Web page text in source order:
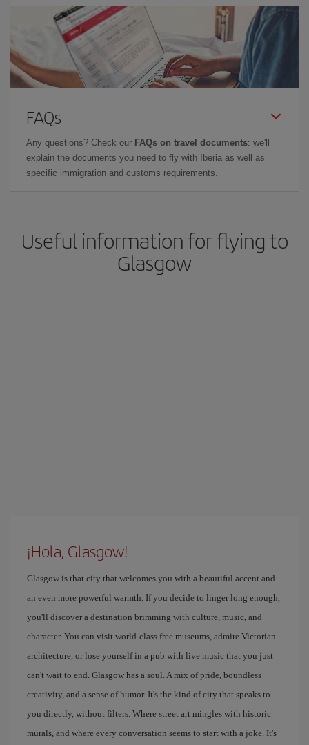
FAQs
Any questions? Check our FAQs on travel documents: we'll
explain the documents you need to fly with Iberia as well as
specific immigration and customs requirements.
Useful information for flying to
Glasgow
¡Hola, Glasgow!
Glasgow is that city that welcomes you with a beautiful accent and
an even more powerful warmth. If you decide to linger long enough,
you'll discover a destination brimming with culture, music, and
character. You can visit world-class free museums, admire Victorian
architecture, or lose yourself in a pub with live music that you just
can't wait to end. Glasgow has a soul. A mix of pride, boundless
creativity, and a sense of humor. It's the kind of city that speaks to
you directly, without filters. Where street art mingles with historic
murals, and where every conversation seems to start with a joke. It's